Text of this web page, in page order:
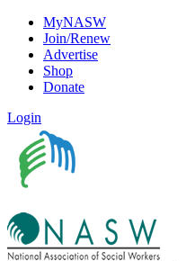
MyNASW
Join/Renew
Advertise
Shop
Donate
Login